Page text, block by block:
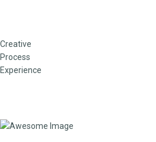
Creative
Process
Experience